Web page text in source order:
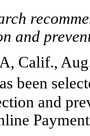
and
Calif.,
been
and